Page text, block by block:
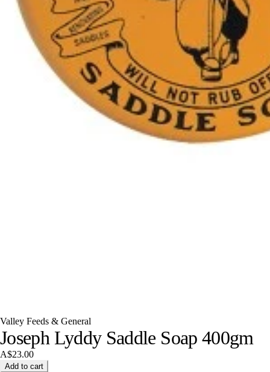
Valley Feeds & General
Joseph Lyddy Saddle Soap 400gm
A$23.00
Add to cart